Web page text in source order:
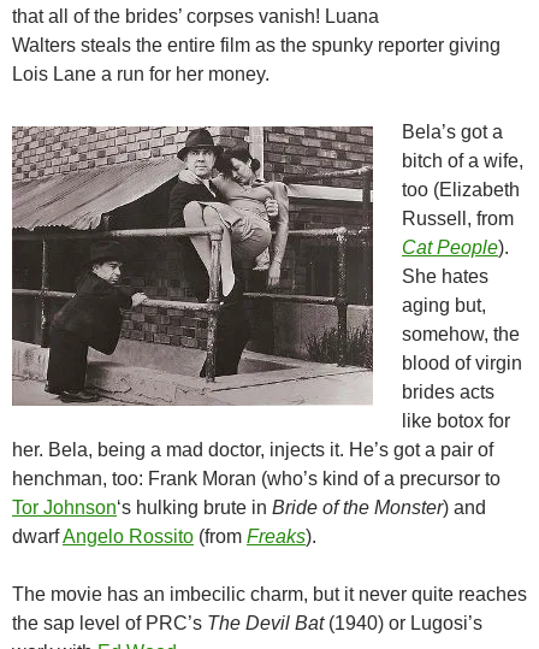
that all of the brides’ corpses vanish! Luana
Walters steals the entire film as the spunky reporter giving
Lois Lane a run for her money.
Bela’s got a
bitch of a wife,
too (Elizabeth
Russell, from
Cat People).
She hates
aging but,
somehow, the
blood of virgin
brides acts
like botox for
her. Bela, being a mad doctor, injects it. He’s got a pair of
henchman, too: Frank Moran (who’s kind of a precursor to
Tor Johnson‘s hulking brute in Bride of the Monster) and
dwarfAngelo Rossito (from Freaks).
The movie has an imbecilic charm, but it never quite reaches
the sap level of PRC’s The Devil Bat(1940) or Lugosi’s